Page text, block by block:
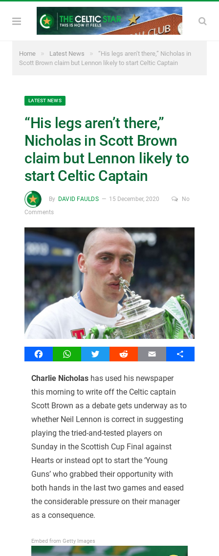
Home » Latest News »
“His legs aren’t there,” Nicholas in
Scott Brown claim but Lennon likely to start Celtic Captain
LATEST NEWS
“His legs aren’t there,”
Nicholas in Scott Brown
claim but Lennon likely to
start Celtic Captain
By DAVID FAULDS 15 December, 2020
No
Comments
FacebookWhatsAppTwitter Reddit Email Share
Charlie Nicholashas used his newspaper
this morning to write off the Celtic captain
Scott Brown as a debate gets underway as to
whether Neil Lennon is correct in suggesting
playing the tried-and-tested players on
Sunday in the Scottish Cup Final against
Hearts or instead opt to start the ‘Young
Guns’ who grabbed their opportunity with
both hands in the last two games and eased
the considerable pressure on their manager
as a consequence.
Embed from Getty Images